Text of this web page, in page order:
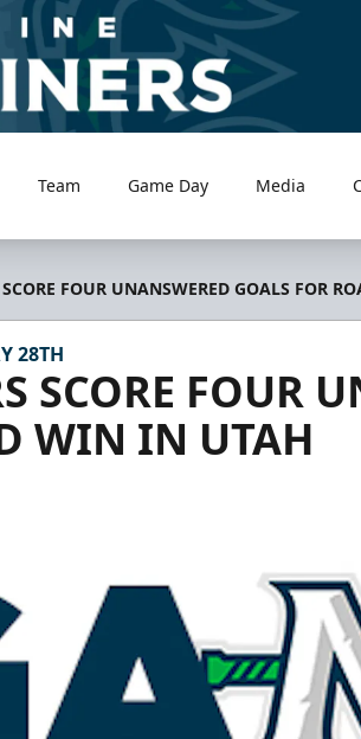
Team Game Day Media
FOUR UNANSWERED GOALS FOR
28TH
SCORE FOUR
WIN IN UTAH